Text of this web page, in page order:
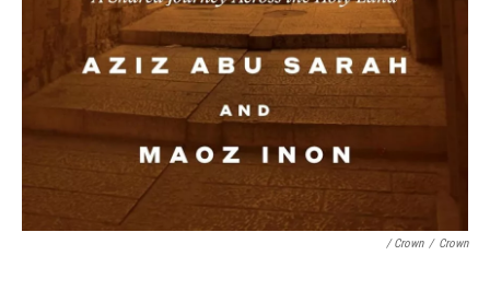
/ Crown / Crown